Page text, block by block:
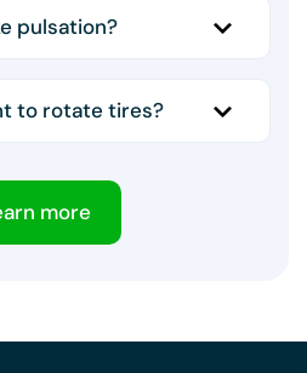
pulsation?
to rotate tires?
more